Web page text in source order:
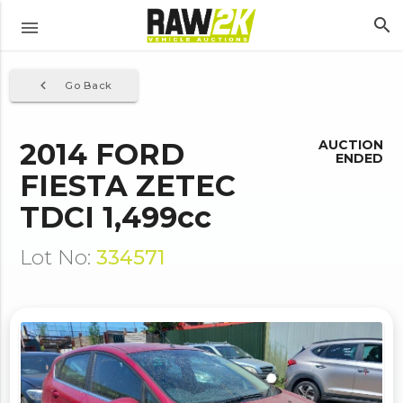
menu search
Go Back
navigate_before
2014 FORD
FIESTA ZETEC
TDCI 1,499cc
Lot No: 334571
AUCTION
ENDED